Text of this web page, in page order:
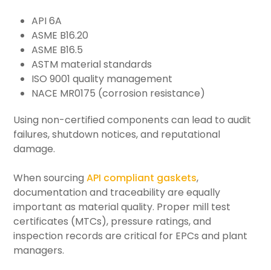
API 6A
ASME B16.20
ASME B16.5
ASTM material standards
ISO 9001 quality management
NACE MR0175 (corrosion resistance)
Using non-certified components can lead to audit
failures, shutdown notices, and reputational
damage.
When sourcingAPI compliant gaskets,
documentation and traceability are equally
important as material quality. Proper mill test
certificates (MTCs), pressure ratings, and
inspection records are critical for EPCs and plant
managers.